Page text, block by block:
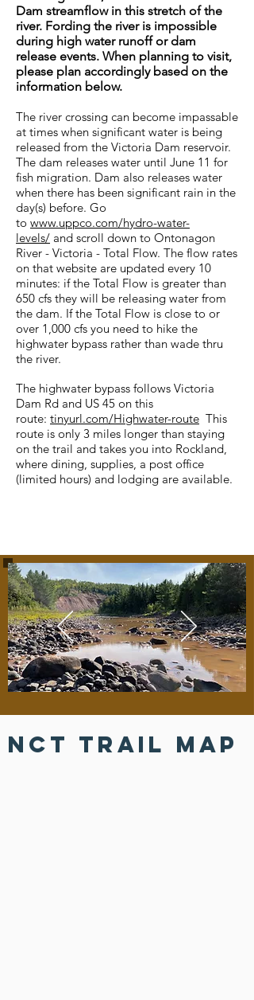
Dam streamflow in this stretch of the
river. Fording the river is impossible
during high water runoff or dam
release events. When planning to visit,
please plan accordingly based on the
information below.
The river crossing can become impassable
at times when significant water is being
released from the Victoria Dam reservoir.
The dam releases water until June 11 for
fish migration. Dam also releases water
when there has been significant rain in the
day(s) before. Go
to www.uppco.com/hydro-water-
levels/ and scroll down to Ontonagon
River - Victoria - Total Flow. The flow rates
on that website are updated every 10
minutes: if the Total Flow is greater than
650 cfs they will be releasing water from
the dam. If the Total Flow is close to or
over 1,000 cfs you need to hike the
highwater bypass rather than wade thru
the river.
The highwater bypass follows Victoria
Dam Rd and US 45 on this
route: tinyurl.com/Highwater-route This
route is only 3 miles longer than staying
on the trail and takes you into Rockland,
where dining, supplies, a post office
(limited hours) and lodging are available.
NCT Trail Map